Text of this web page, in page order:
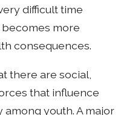
difficult time
becomes more
consequences.
there are social,
that influence
youth. A major